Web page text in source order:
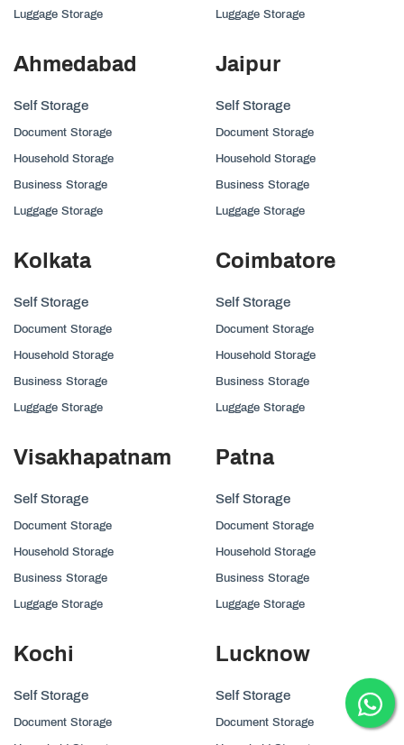
Luggage Storage Luggage Storage
Ahmedabad
Self Storage
Document Storage
Household Storage
Business Storage
Luggage Storage
Jaipur
Self Storage
Document Storage
Household Storage
Business Storage
Luggage Storage
Kolkata
Self Storage
Document Storage
Household Storage
Business Storage
Luggage Storage
Coimbatore
Self Storage
Document Storage
Household Storage
Business Storage
Luggage Storage
Visakhapatnam
Self Storage
Document Storage
Household Storage
Business Storage
Luggage Storage
Patna
Self Storage
Document Storage
Household Storage
Business Storage
Luggage Storage
Kochi
Self Storage
Document Storage
Lucknow
Self Storage
Document Storage